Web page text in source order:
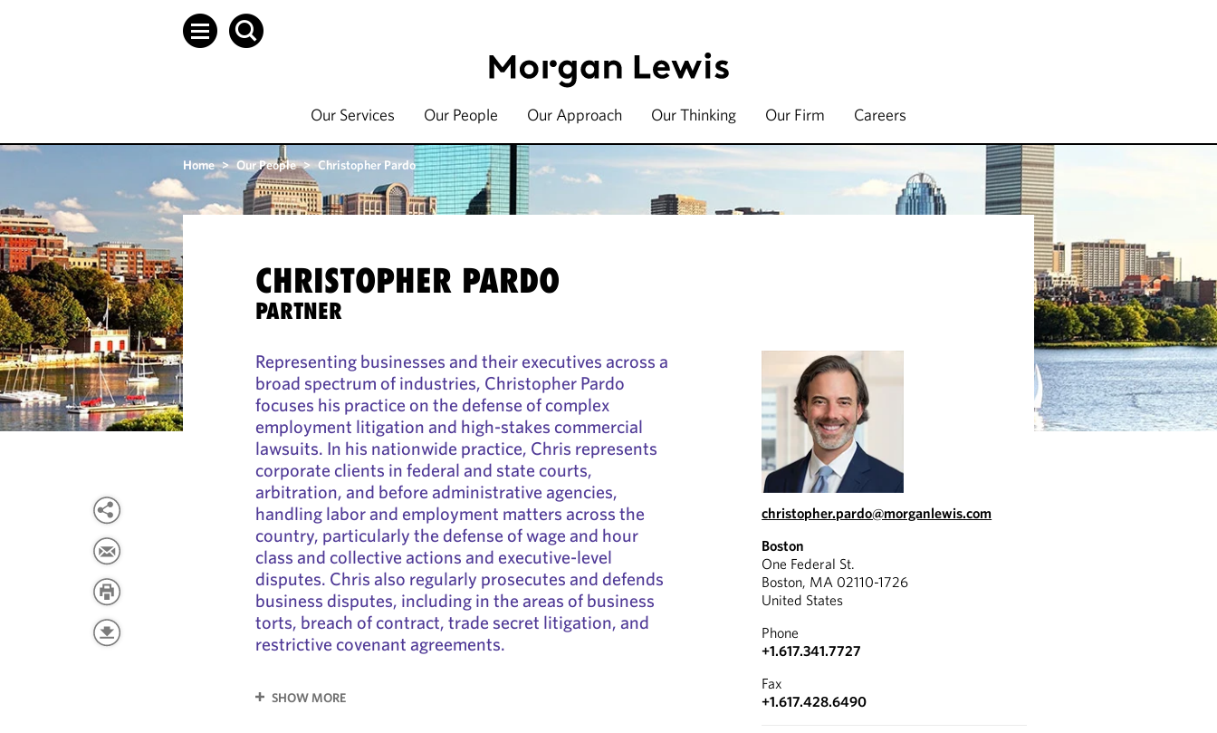
Our Services Our People Our Approach Our Thinking Our Firm Careers
Home > Our People > Christopher Pardo
CHRISTOPHER PARDO
PARTNER
Representing businesses and their executives across a
broad spectrum of industries, Christopher Pardo
focuses his practice on the defense of complex
employment litigation and high-stakes commercial
lawsuits. In his nationwide practice, Chris represents
corporate clients in federal and state courts,
arbitration, and before administrative agencies,
handling labor and employment matters across the
country, particularly the defense of wage and hour
class and collective actions and executive-level
disputes. Chris also regularly prosecutes and defends
business disputes, including in the areas of business
torts, breach of contract, trade secret litigation, and
restrictive covenant agreements.
SHOW MORE
christopher.pardo@morganlewis.com
Boston
One Federal St.
Boston, MA 02110-1726
United States
Phone
+1.617.341.7727
Fax
+1.617.428.6490